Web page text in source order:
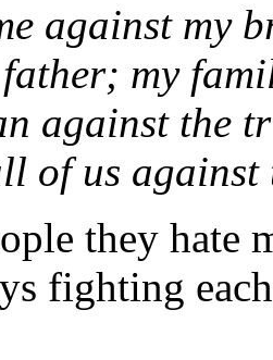
against my
my
against the
of us against
they hate
fighting